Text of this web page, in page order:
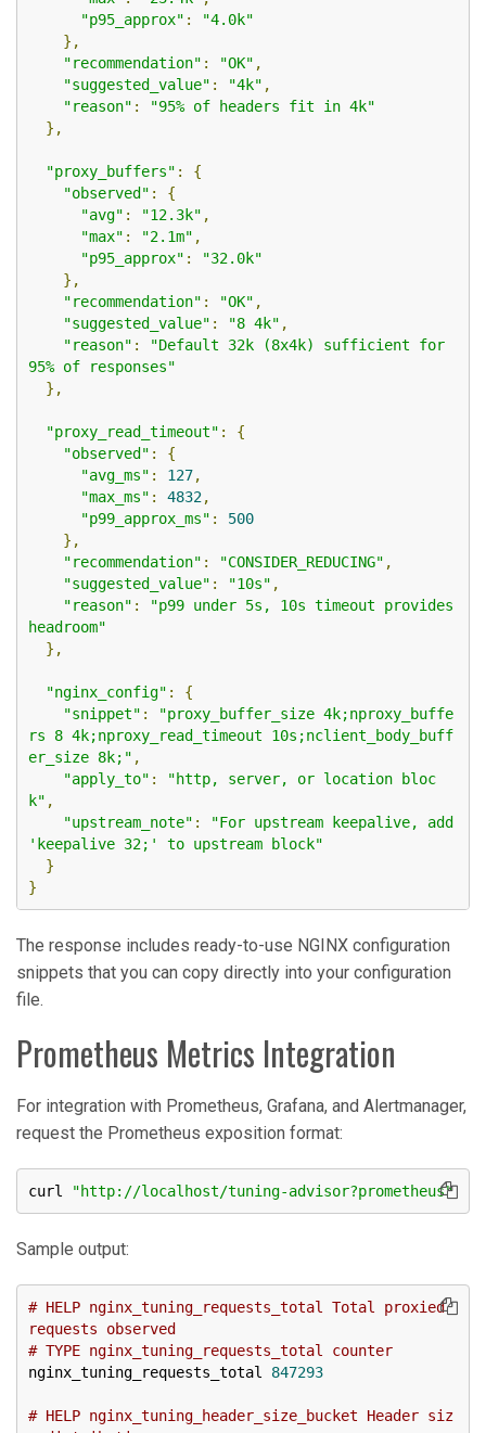
"p95_approx" :
"4.0k"
},
"recommendation" : "OK" ,
"suggested_value" : "4k" ,
"reason" :
"95% of headers fit in 4k"
},
"proxy_buffers" :
{
"observed" :
{
"avg" : "12.3k" ,
"max" : "2.1m" ,
"p95_approx" :
"32.0k"
},
"recommendation" : "OK" ,
"suggested_value" : "8 4k" ,
"reason" :
"Default 32k (8x4k) sufficient for
95% of responses"
},
"proxy_read_timeout" :
{
"observed" :
{
"avg_ms" : 127,
"max_ms" : 4832,
"p99_approx_ms" :
500
},
"recommendation" : "CONSIDER_REDUCING" ,
"suggested_value" : "10s" ,
"reason" :
"p99 under 5s, 10s timeout provides
headroom"
},
"nginx_config" :
{
"snippet" :
"proxy_buffer_size 4k;nproxy_buffe
rs 8 4k;nproxy_read_timeout 10s;nclient_body_buff
er_size 8k;" ,
"apply_to" :
"http, server, or location bloc
k" ,
"upstream_note" :
"For upstream keepalive, add
'keepalive 32;' to upstream block"
}
}
The response includes ready-to-use NGINX configuration
snippets that you can copy directly into your configuration
file.
Prometheus Metrics Integration
For integration with Prometheus, Grafana, and Alertmanager,
request the Prometheus exposition format:
curl "http://localhost/tuning-advisor?prometheus"
Sample output:
# HELP nginx_tuning_requests_total Total proxied
requests observed
# TYPE nginx_tuning_requests_total counter
nginx_tuning_requests_total 847293
# HELP nginx_tuning_header_size_bucket Header siz